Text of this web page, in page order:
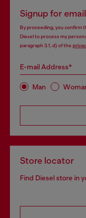
Signup for
By proceeding, you confirm
Diesel to process my
paragraph 3.1, d) of the
E-mail Address*
Man
Store locator
Find Diesel store in